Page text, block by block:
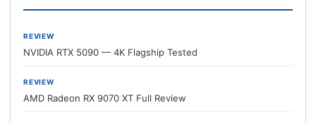
REVIEW
NVIDIA RTX 5090 — 4K Flagship Tested
REVIEW
AMD Radeon RX 9070 XT Full Review